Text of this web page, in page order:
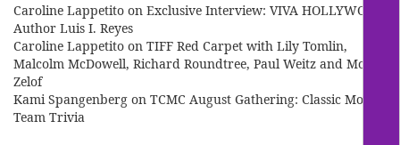
Caroline Lappetito on Exclusive Interview: VIVA HOLLYWOOD
Author Luis I. Reyes
Caroline Lappetito on TIFF Red Carpet with Lily Tomlin,
Malcolm McDowell, Richard Roundtree, Paul Weitz and Mo
Zelof
Kami Spangenberg on TCMC August Gathering: Classic Movie
Team Trivia